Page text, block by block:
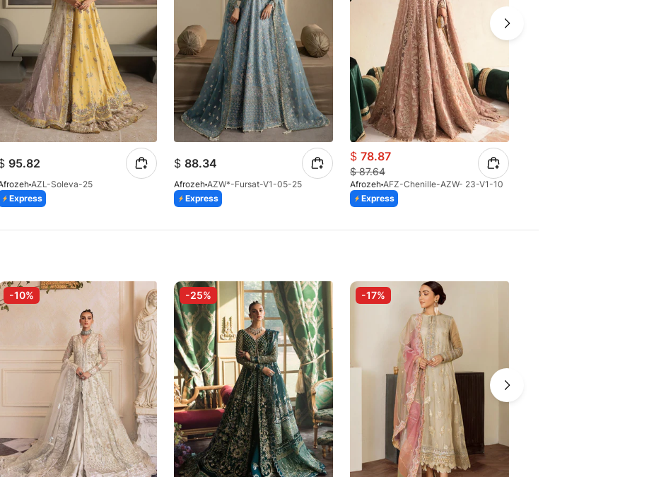
95.82
AZL-Soleva-25
Express
$ 88.34
Afrozeh AZW*-Fursat-V1-05-25
Express
$ 78.87
$87.64
Afrozeh AFZ-Chenille-AZW- 23-V1-10
Express
-10% -25% -17%